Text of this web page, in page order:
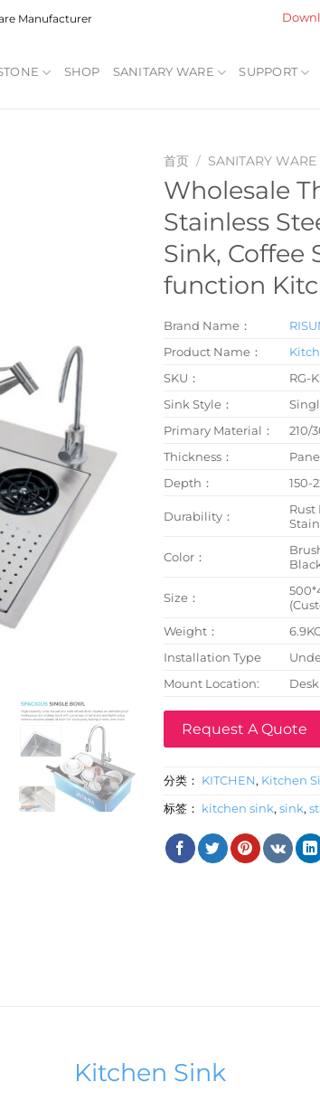
Manufacturer
SHOP SANITARY WARE SUPPORT
首页 / SANITARY WARE
Wholesale
Stainless
Sink, Coffee
function
Brand Name：
Product Name：
SKU：
RG-
Sink Style：
Primary Material：
210/
Thickness：
Depth：
150-
Durability：
Rust
Color：
Size：
Weight：
Installation Type
Mount Location:
Request A Quote
分类： KITCHEN , Kitchen
标签： kitchen sink, sink,
Kitchen Sink